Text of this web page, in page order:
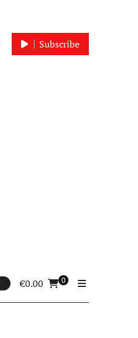
Subscribe
€0.00 0